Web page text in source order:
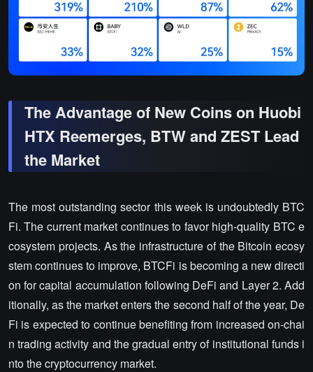
The Advantage of New Coins on Huobi
HTX Reemerges, BTW and ZEST Lead
the Market
The most outstanding sector this week is undoubtedly BTC
Fi. The current market continues to favor high-quality BTC e
cosystem projects. As the infrastructure of the Bitcoin ecosy
stem continues to improve, BTCFi is becoming a new directi
on for capital accumulation following DeFi and Layer 2. Add
itionally, as the market enters the second half of the year, De
Fi is expected to continue benefiting from increased on-chai
n trading activity and the gradual entry of institutional funds i
nto the cryptocurrency market.